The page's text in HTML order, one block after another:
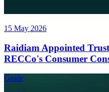
15 May 2026
Raidiam Appointed
RECCo's Consumer
Guide